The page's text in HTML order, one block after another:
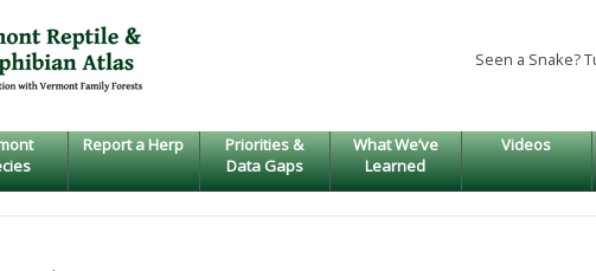
Seen a Snake?
Report a Herp
Priorities &
Data Gaps
What We’ve
Learned
Videos